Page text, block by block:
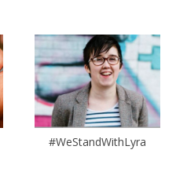
#WeStandWithLyra